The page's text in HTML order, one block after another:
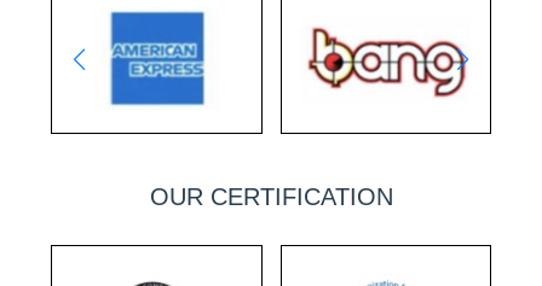
OUR CERTIFICATION